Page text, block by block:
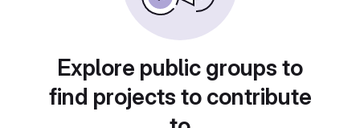
Explore public groups to
find projects to contribute